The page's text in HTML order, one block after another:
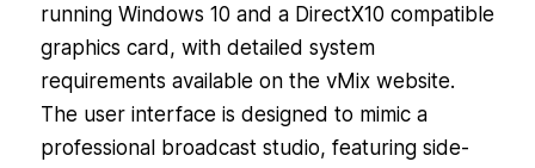
running Windows 10 and a DirectX10 compatible
graphics card, with detailed system
requirements available on the vMix website.
The user interface is designed to mimic a
professional broadcast studio, featuring side-